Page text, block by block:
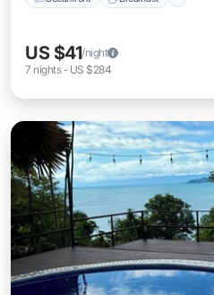
US $41/night
7 nights- US $284